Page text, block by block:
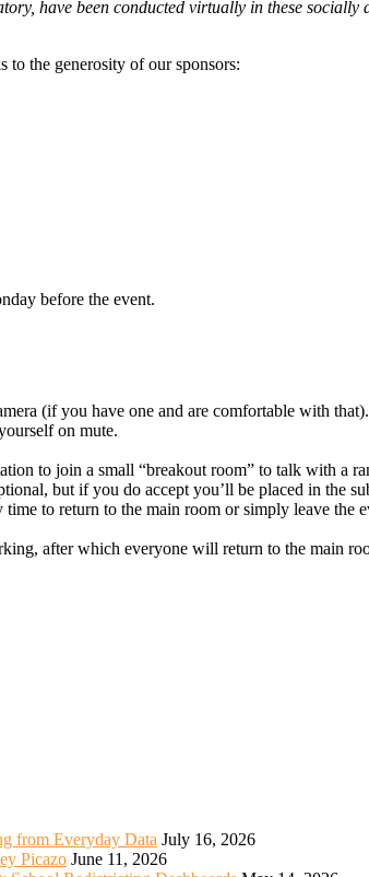
have been conducted virtually in these
the generosity of our sponsors:
before the event.
(if you have one and are comfortable with that).
on mute.
to join a small “breakout room” to talk with a
but if you do accept you’ll be placed in the
to return to the main room or simply leave
after which everyone will return to the main
from Everyday Data July 16, 2026
Picazo June 11, 2026